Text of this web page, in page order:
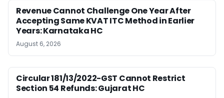
Revenue Cannot Challenge One Year After
Accepting Same KVAT ITC Method in Earlier
Years: Karnataka HC
August 6, 2026
Circular 181/13/2022-GST Cannot Restrict
Section 54 Refunds: Gujarat HC